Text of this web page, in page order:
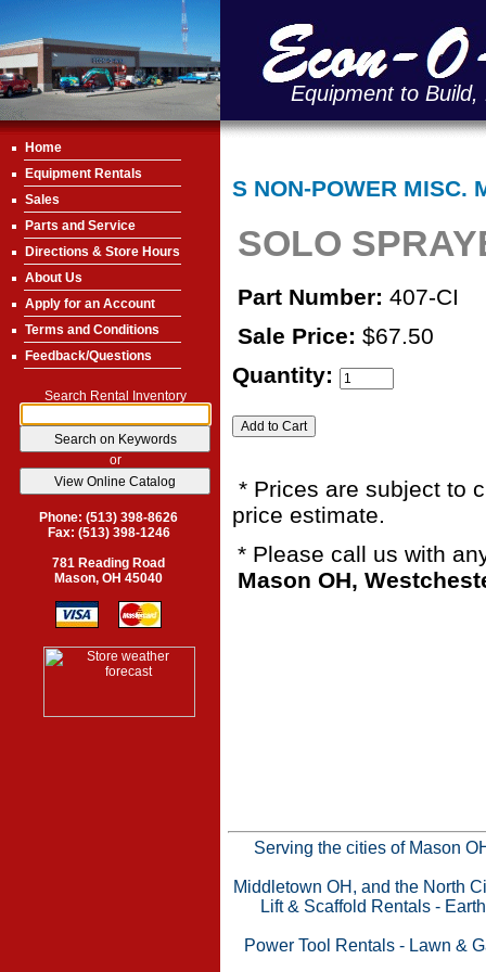
Equipment to
Home
Equipment Rentals
Sales
Parts and Service
Directions & Store Hours
About Us
Apply for an Account
Terms and Conditions
Feedback/Questions
Search Rental Inventory
or
Phone: (513) 398-8626
Fax: (513) 398-1246
781 Reading Road
Mason, OH 45040
S NON-POWER MISC.
SOLO
Part Number: 407-CI
Sale Price: $67.50
Quantity:
* Prices are subject to
price estimate.
* Please call us with
Mason OH,
Serving the cities of Mason
Middletown OH, and the North
Lift & Scaffold Rentals -
Power Tool Rentals- Lawn &